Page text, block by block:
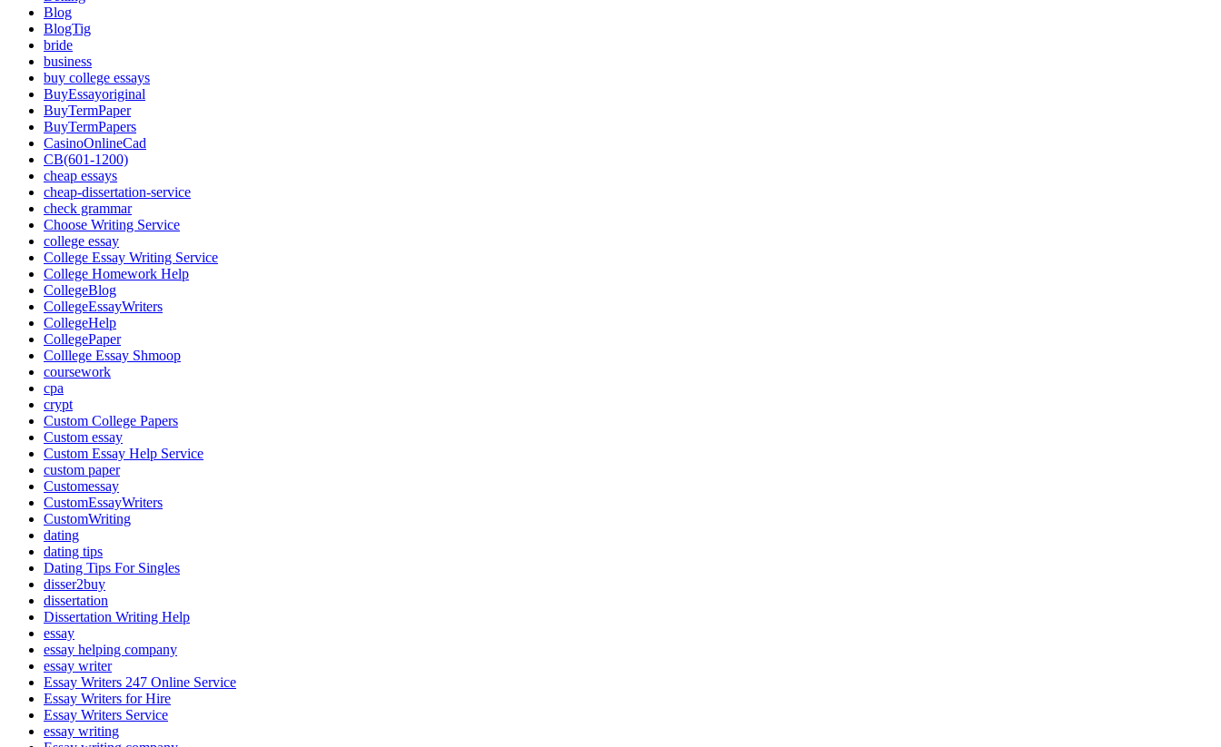
Blog
BlogTig
bride
business
buy college essays
BuyEssayoriginal
BuyTermPaper
BuyTermPapers
CasinoOnlineCad
CB(601-1200)
cheap essays
cheap-dissertation-service
check grammar
Choose Writing Service
college essay
College Essay Writing Service
College Homework Help
CollegeBlog
CollegeEssayWriters
CollegeHelp
CollegePaper
Colllege Essay Shmoop
coursework
cpa
crypt
Custom College Papers
Custom essay
Custom Essay Help Service
custom paper
Customessay
CustomEssayWriters
CustomWriting
dating
dating tips
Dating Tips For Singles
disser2buy
dissertation
Dissertation Writing Help
essay
essay helping company
essay writer
Essay Writers 247 Online Service
Essay Writers for Hire
Essay Writers Service
essay writing